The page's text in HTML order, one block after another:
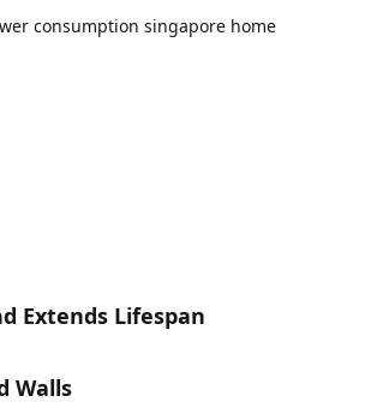
consumption singapore home
Extends Lifespan
Walls